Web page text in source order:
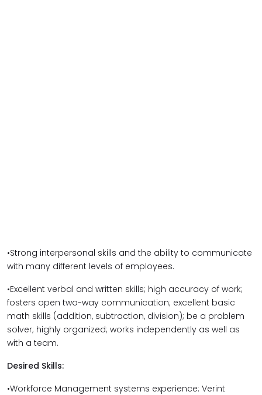
•Strong interpersonal skills and the ability to communicate
with many different levels of employees.
•Excellent verbal and written skills; high accuracy of work;
fosters open two-way communication; excellent basic
math skills (addition, subtraction, division); be a problem
solver; highly organized; works independently as well as
with a team.
Desired Skills:
•Workforce Management systems experience: Verint